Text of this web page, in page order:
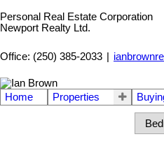
Personal Real Estate Corporation
Newport Realty Ltd.
Office: (250) 385-2033
Home Properties